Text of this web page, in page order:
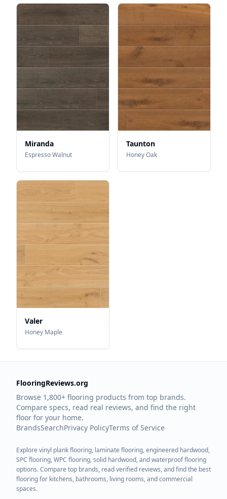
Miranda
Espresso Walnut
Taunton
Honey Oak
Valer
Honey Maple
FlooringReviews.org
Browse 1,800+ flooring products from top brands.
Compare specs, read real reviews, and find the right
floor for your home.
BrandsSearchPrivacy PolicyTerms of Service
Explore vinyl plank flooring, laminate flooring, engineered hardwood,
SPC flooring, WPC flooring, solid hardwood, and waterproof flooring
options. Compare top brands, read verified reviews, and find the best
flooring for kitchens, bathrooms, living rooms, and commercial
spaces.